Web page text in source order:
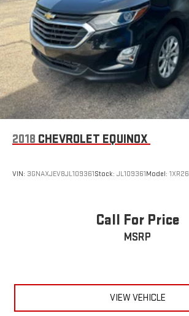
2018 CHEVROLET EQUINOX
VIN: 3GNAXJEV8JL109361Stock: JL109361Model: 1XR26
Call For Price
MSRP
VIEW VEHICLE